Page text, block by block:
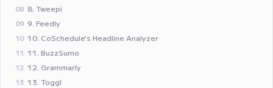
08 8. Tweepi
09 9. Feedly
10 10. CoSchedule's Headline Analyzer
11 11. BuzzSumo
12 12. Grammarly
13 13. Toggl